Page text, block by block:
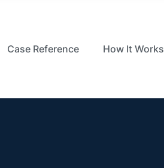
Case Reference How It Works